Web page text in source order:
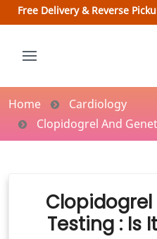
Free Delivery & Reverse
Home
Cardiology
Clopidogrel And
Testing : Is